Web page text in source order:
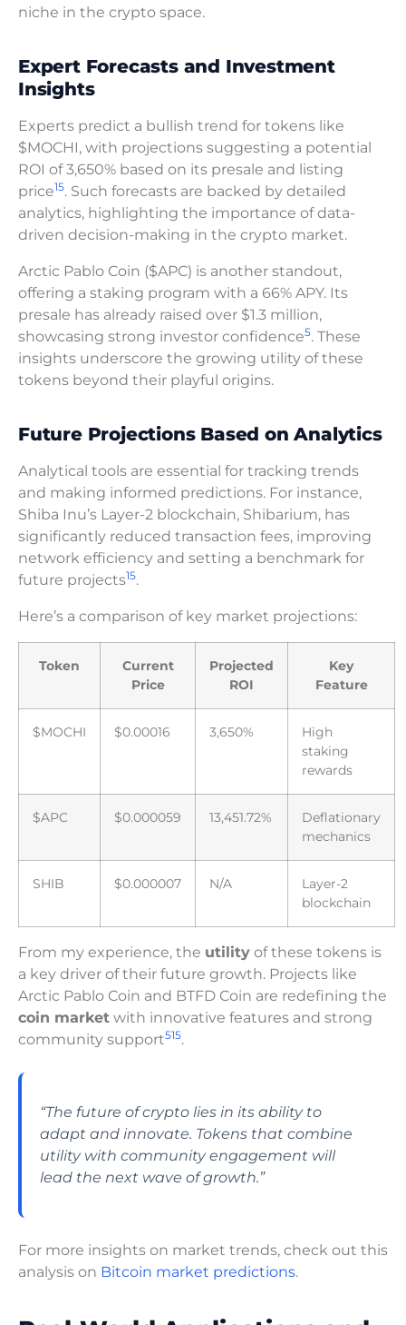
niche in the crypto space.
Expert Forecasts and Investment
Insights
Experts predict a bullish trend for tokens like
$MOCHI, with projections suggesting a potential
ROI of 3,650% based on its presale and listing
price15. Such forecasts are backed by detailed
analytics, highlighting the importance of data-
driven decision-making in the crypto market.
Arctic Pablo Coin ($APC) is another standout,
offering a staking program with a 66% APY. Its
presale has already raised over $1.3 million,
showcasing strong investor confidence5. These
insights underscore the growing utility of these
tokens beyond their playful origins.
Future Projections Based on Analytics
Analytical tools are essential for tracking trends
and making informed predictions. For instance,
Shiba Inu’s Layer-2 blockchain, Shibarium, has
significantly reduced transaction fees, improving
network efficiency and setting a benchmark for
future projects15.
Here’s a comparison of key market projections:
Token
Current
Price
Projected
ROI
Key
Feature
$MOCHI $0.00016 3,650%
High
staking
rewards
$APC $0.000059 13,451.72%
Deflationary
mechanics
SHIB $0.000007 N/A
Layer-2
blockchain
From my experience, the utility of these tokens is
a key driver of their future growth. Projects like
Arctic Pablo Coin and BTFD Coin are redefining the
coin market with innovative features and strong
community support515.
“The future of crypto lies in its ability to
adapt and innovate. Tokens that combine
utility with community engagement will
lead the next wave of growth.”
For more insights on market trends, check out this
analysis on Bitcoin market predictions.